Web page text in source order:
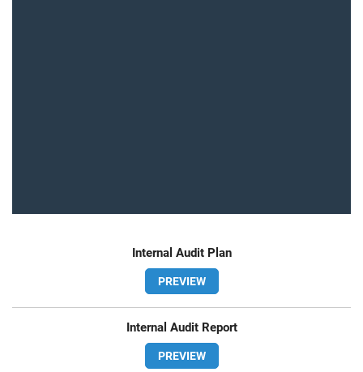
Internal Audit Plan
PREVIEW
Internal Audit Report
PREVIEW